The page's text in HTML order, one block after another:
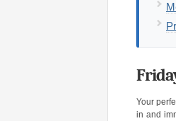
Your
in and